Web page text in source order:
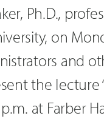
Ph.D.,
on
and
the lecture
at Farber